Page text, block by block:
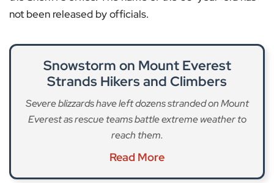
not been released by officials.
Snowstorm on Mount Everest
Strands Hikers and Climbers
Severe blizzards have left dozens stranded on Mount
Everest as rescue teams battle extreme weather to
reach them.
Read More